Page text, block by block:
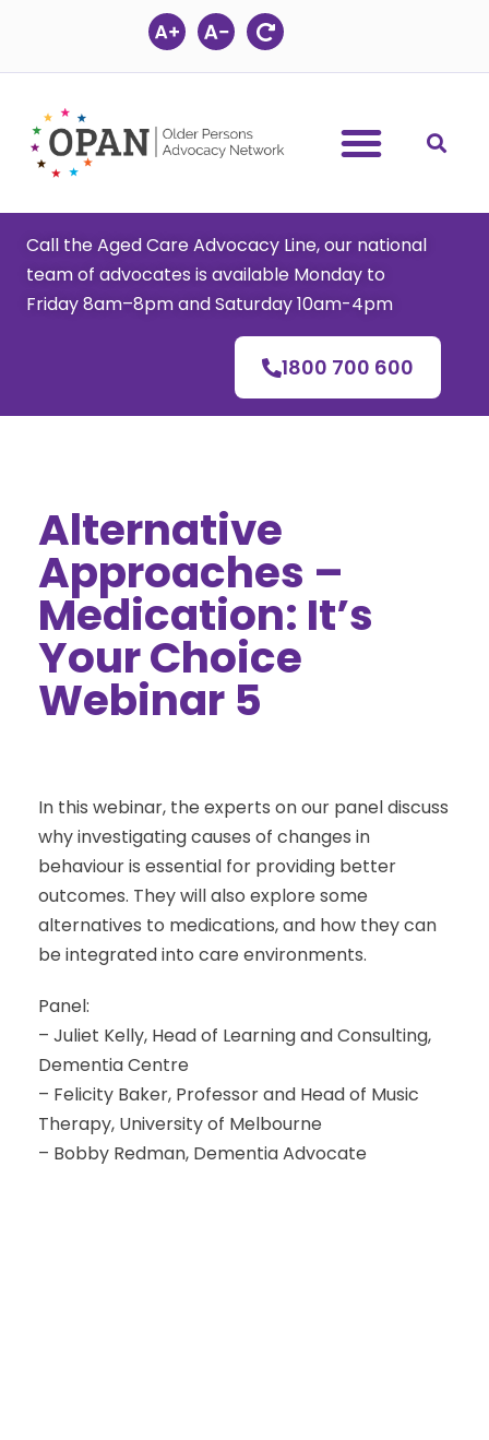
content
Call the Aged Care Advocacy Line, our national
team of advocates is available Monday to
Friday 8am–8pm and Saturday 10am-4pm
1800 700 600
Alternative
Approaches –
Medication: It’s
Your Choice
Webinar 5
In this webinar, the experts on our panel discuss
why investigating causes of changes in
behaviour is essential for providing better
outcomes. They will also explore some
alternatives to medications, and how they can
be integrated into care environments.
Panel:
– Juliet Kelly, Head of Learning and Consulting,
Dementia Centre
– Felicity Baker, Professor and Head of Music
Therapy, University of Melbourne
– Bobby Redman, Dementia Advocate